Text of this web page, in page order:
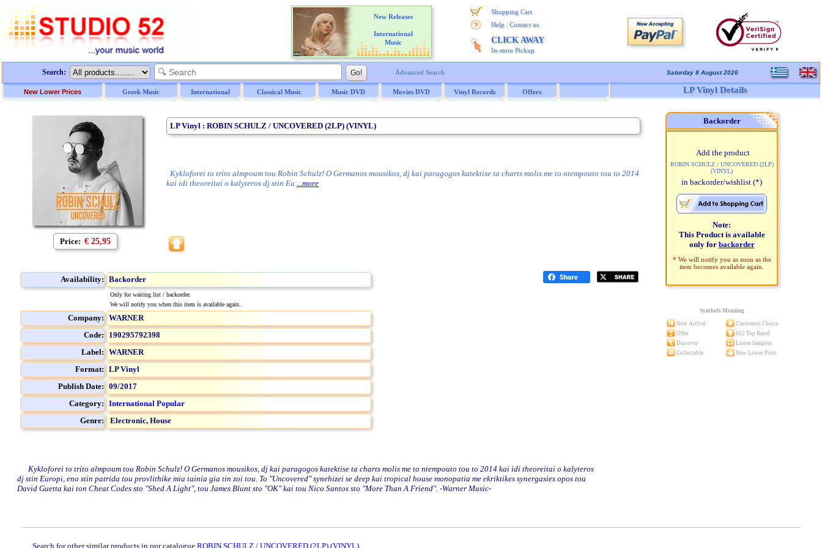
New Releases
International
Music
Shopping Cart
Help
Contact us
CLICK AWAY
In-store Pickup
Search: Advanced Search Saturday 8 August 2026
New Lower Prices Greek Music International Classical Music Music DVD Movies DVD Vinyl Records Offers LP Vinyl Details
Price: € 25,95
LP Vinyl : ROBIN SCHULZ / UNCOVERED (2LP) (VINYL)
Kykloforei to trito almpoum tou Robin Schulz! O Germanos mousikos, dj kai paragogos katektise ta charts molis me to ntempouto tou to 2014
kai idi theoreitai o kalyteros dj stin Eu ...more
Availability: Backorder
Only for waiting list / backorder.
We will notify you when this item is available again.
Company: WARNER
Code:
190295792398
Label: WARNER
Format: LP Vinyl
Publish Date: 09/2017
Category: International Popular
Genre:
Electronic, House
Backorder
Add the product
ROBIN SCHULZ / UNCOVERED (2LP)
(VINYL)
in backorder/wishlist (*)
Note:
This Product is available
only for backorder
* We will notify you as soon as the
item becomes available again.
Symbols Meaning
New Arrival
Customers Choice
Offer
S52 Top Rated
Discover
Listen Samples
Collectable
New Lower Price
Kykloforei to trito almpoum tou Robin Schulz! O Germanos mousikos, dj kai paragogos katektise ta charts molis me to ntempouto tou to 2014 kai idi theoreitai o kalyteros
dj stin Europi, eno stin patrida tou provlithike mia tainia gia tin zoi tou. To "Uncovered" synehizei se deep kai tropical house monopatia me ekriktikes synergasies opos tou
David Guetta kai ton Cheat Codes sto "Shed A Light", tou James Blunt sto "OK" kai tou Nico Santos sto "More Than A Friend". -Warner Music-
Search for other similar products in our catalogue ROBIN SCHULZ / UNCOVERED (2LP) (VINYL)